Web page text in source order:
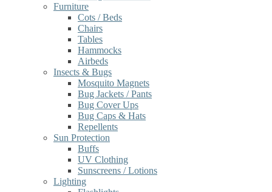
Furniture
Cots / Beds
Chairs
Tables
Hammocks
Airbeds
Insects & Bugs
Mosquito Magnets
Bug Jackets / Pants
Bug Cover Ups
Bug Caps & Hats
Repellents
Sun Protection
Buffs
UV Clothing
Sunscreens / Lotions
Lighting